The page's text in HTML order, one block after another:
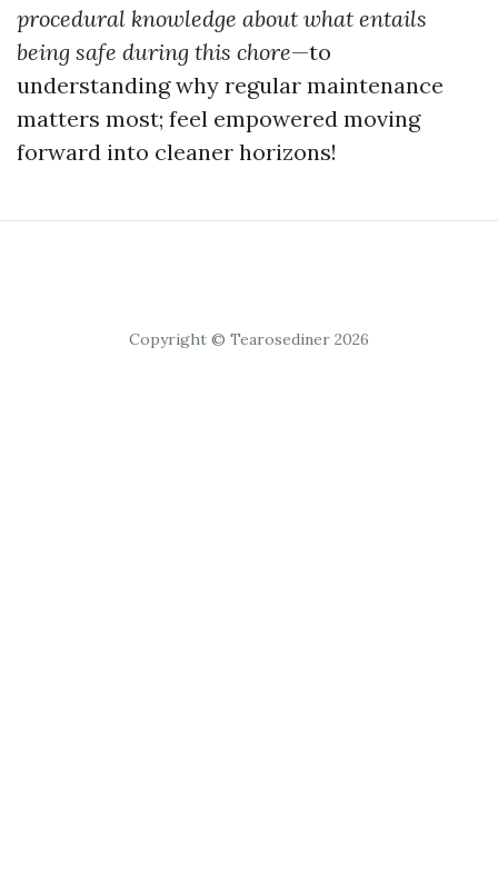
procedural knowledge about what entails
being safe during this chore—to
understanding why regular maintenance
matters most; feel empowered moving
forward into cleaner horizons!
Copyright © Tearosediner 2026